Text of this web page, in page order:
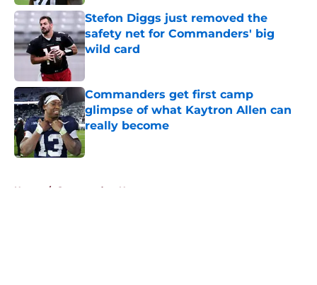
Stefon Diggs just removed the
safety net for Commanders' big
wild card
Commanders get first camp
glimpse of what Kaytron Allen can
really become
Published by on Invalid Date
Home / Commanders News